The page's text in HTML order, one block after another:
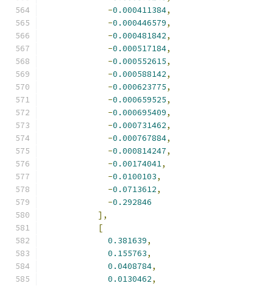
-0.000411384,
-0.000446579,
-0.000481842,
-0.000517184,
-0.000552615,
-0.000588142,
-0.000623775,
-0.000659525,
-0.000695409,
-0.000731462,
-0.000767884,
-0.000814247,
-0.00174041,
-0.0100103,
-0.0713612,
-0.292846
],
[
0.381639,
0.155763,
0.0408784,
0.0130462,